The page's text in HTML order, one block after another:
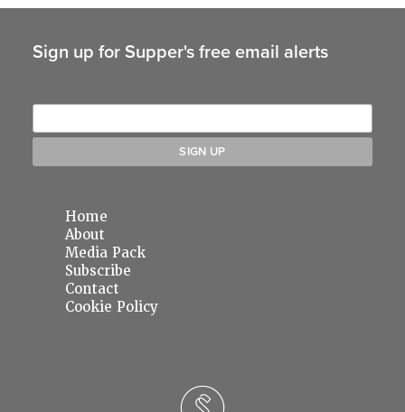
Sign up for Supper's free email alerts
Home
About
Media Pack
Subscribe
Contact
Cookie Policy